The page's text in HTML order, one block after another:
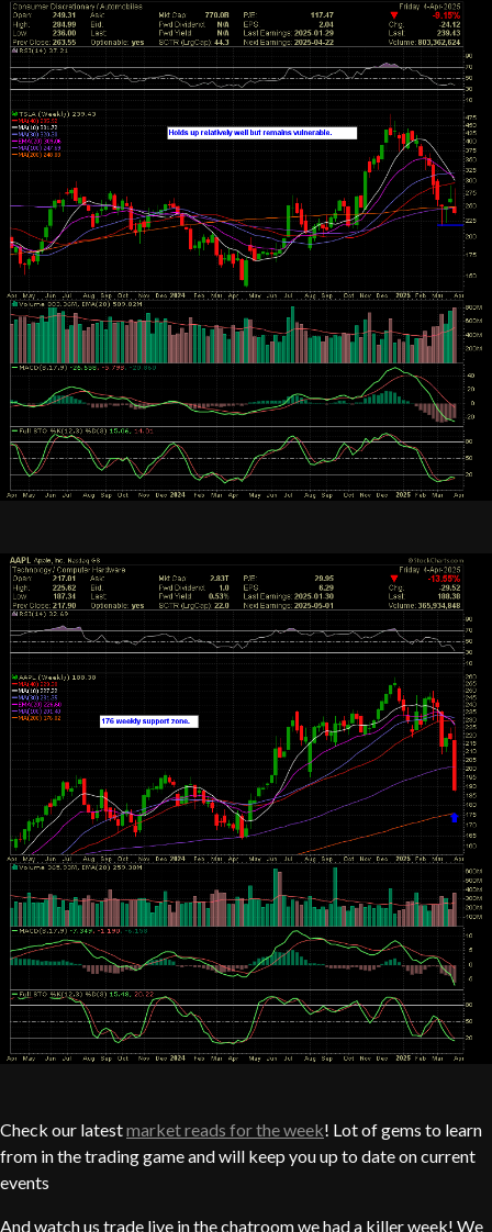
Check our latestmarket reads for the week! Lot of gems to learn
from in the trading game and will keep you up to date on current
events
And watch us trade live in the chatroom we had a killer week! We